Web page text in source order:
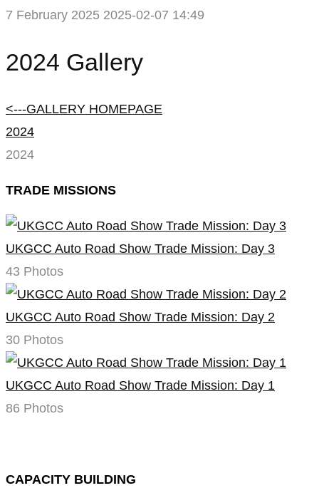
7 February 2025 2025-02-07 14:49
2024 Gallery
<---GALLERY HOMEPAGE
2024
2024
TRADE MISSIONS
UKGCC Auto Road Show Trade Mission: Day 3
43 Photos
UKGCC Auto Road Show Trade Mission: Day 2
30 Photos
UKGCC Auto Road Show Trade Mission: Day 1
86 Photos
CAPACITY BUILDING